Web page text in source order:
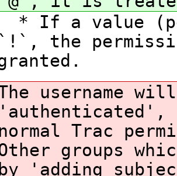
* If a value
`!`, the
username
'authenticated',
Trac
groups
by 'adding